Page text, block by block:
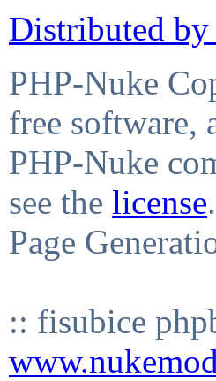
Distributed by
PHP-Nuke
free software,
PHP-Nuke
see the license.
Page
:: fisubice